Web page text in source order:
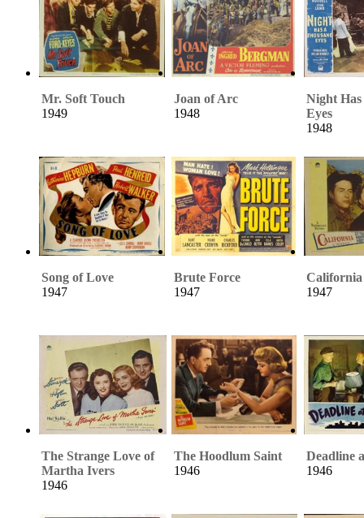
Mr. Soft Touch
1949
Joan of Arc
1948
Night
Eyes
1948
Song of Love
1947
Brute Force
1947
California
1947
The Strange Love of
Martha Ivers
1946
The Hoodlum Saint
1946
Deadline
1946